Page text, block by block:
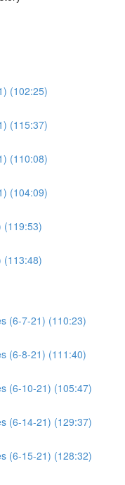
(102:25)
(115:37)
(110:08)
(104:09)
(119:53)
(113:48)
(6-7-21) (110:23)
(6-8-21) (111:40)
(6-10-21) (105:47)
(6-14-21) (129:37)
(6-15-21) (128:32)